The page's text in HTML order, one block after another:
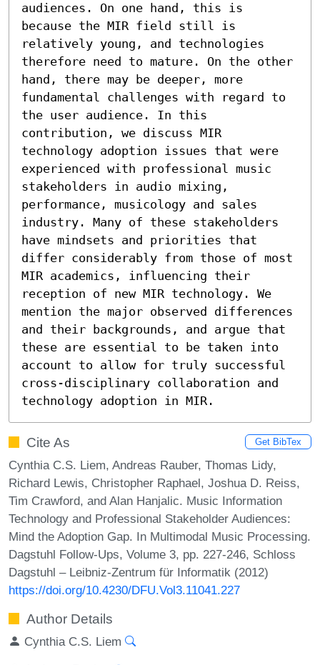
audiences. On one hand, this is
because the MIR field still is
relatively young, and technologies
therefore need to mature. On the other
hand, there may be deeper, more
fundamental challenges with regard to
the user audience. In this
contribution, we discuss MIR
technology adoption issues that were
experienced with professional music
stakeholders in audio mixing,
performance, musicology and sales
industry. Many of these stakeholders
have mindsets and priorities that
differ considerably from those of most
MIR academics, influencing their
reception of new MIR technology. We
mention the major observed differences
and their backgrounds, and argue that
these are essential to be taken into
account to allow for truly successful
cross-disciplinary collaboration and
technology adoption in MIR.
Cite As Get BibTex
Cynthia C.S. Liem, Andreas Rauber, Thomas Lidy,
Richard Lewis, Christopher Raphael, Joshua D. Reiss,
Tim Crawford, and Alan Hanjalic. Music Information
Technology and Professional Stakeholder Audiences:
Mind the Adoption Gap. In Multimodal Music Processing.
Dagstuhl Follow-Ups, Volume 3, pp. 227-246, Schloss
Dagstuhl – Leibniz-Zentrum für Informatik (2012)
https://doi.org/10.4230/DFU.Vol3.11041.227
Author Details
Cynthia C.S. Liem